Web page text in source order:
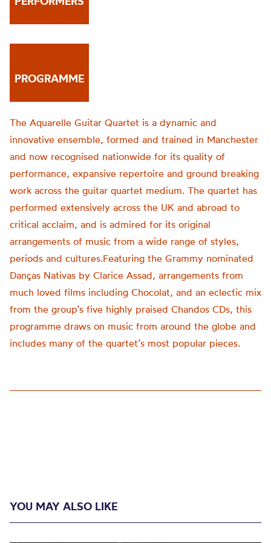
PROGRAMME
The Aquarelle Guitar Quartet is a dynamic and
innovative ensemble, formed and trained in Manchester
and now recognised nationwide for its quality of
performance, expansive repertoire and ground breaking
work across the guitar quartet medium. The quartet has
performed extensively across the UK and abroad to
critical acclaim, and is admired for its original
arrangements of music from a wide range of styles,
periods and cultures.Featuring the Grammy nominated
Danças Nativas by Clarice Assad, arrangements from
much loved films including Chocolat, and an eclectic mix
from the group’s five highly praised Chandos CDs, this
programme draws on music from around the globe and
includes many of the quartet’s most popular pieces.
YOU MAY ALSO LIKE